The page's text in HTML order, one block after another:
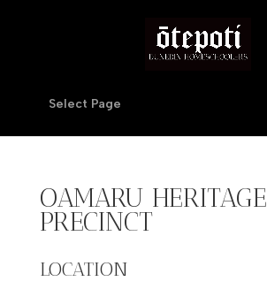
Select Page
OAMARU HERITAGE
PRECINCT
LOCATION